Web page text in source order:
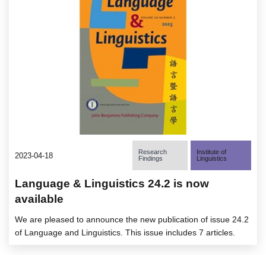
2023-04-18
Research
Findings
Institute of
Linguistics
Language & Linguistics 24.2 is now
available
We are pleased to announce the new publication of issue 24.2
of Language and Linguistics. This issue includes 7 articles.